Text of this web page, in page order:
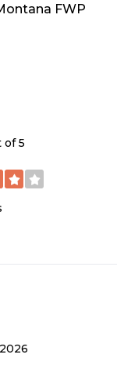
FWP
of 5